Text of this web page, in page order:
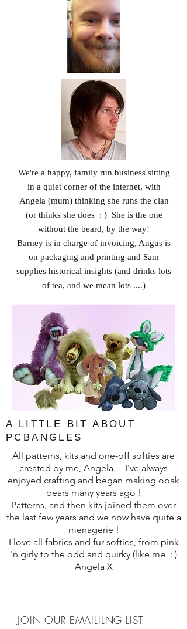
We're a happy, family run business sitting
in a quiet corner of the internet, with
Angela (mum) thinking she runs the clan
(or thinks she does : ) She is the one
without the beard, by the way!
Barney is in charge of invoicing, Angus is
on packaging and printing and Sam
supplies historical insights (and drinks lots
of tea, and we mean lots ....)
A LITTLE BIT ABOUT
PCBANGLES
All patterns, kits and one-off softies are
created by me, Angela. I've always
enjoyed crafting and began making ooak
bears many years ago !
Patterns, and then kits joined them over
the last few years and we now have quite a
menagerie !
I love all fabrics and fur softies, from pink
'n girly to the odd and quirky (like me : )
Angela X
JOIN OUR EMAILILNG LIST